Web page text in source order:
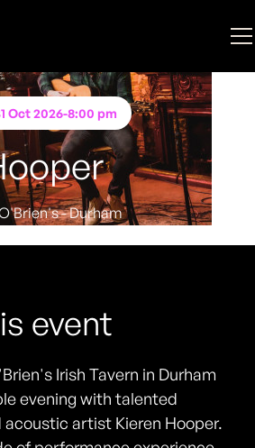
Oct 2026-8:00 pm
- Durham
event
Irish Tavern in Durham
evening with talented
artist Kieren Hooper.